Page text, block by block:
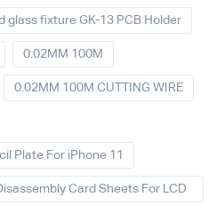
glass fixture GK-13 PCB Holder
0.02MM 100M
0.02MM 100M CUTTING WIRE
Plate For iPhone 11
Card Sheets For LCD